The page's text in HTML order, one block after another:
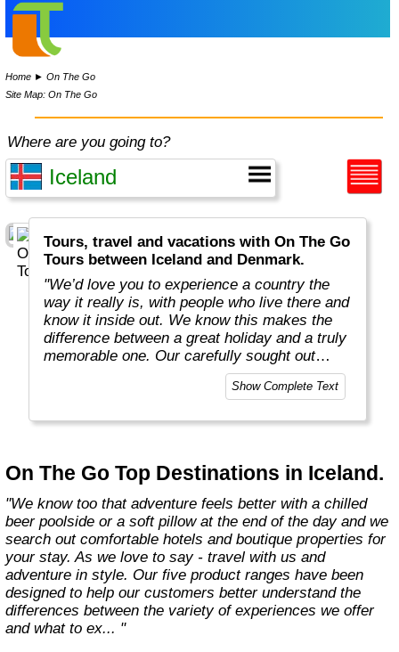
Home ►On The Go
Site Map: On The Go
Where are you going to?
Tours, travel and vacations with On The Go
Tours between Iceland and Denmark.
"We’d love you to experience a country the
way it really is, with people who live there and
know it inside out. We know this makes the
difference between a great holiday and a truly
memorable one. Our carefully sought out
English-speaking tour leaders and local
guides are passionate about sharing their
amongst the best in the business."
Show Complete Text
On The Go Top Destinations in Iceland.
"We know too that adventure feels better with a chilled
beer poolside or a soft pillow at the end of the day and we
search out comfortable hotels and boutique properties for
your stay. As we love to say - travel with us and
adventure in style. Our five product ranges have been
designed to help our customers better understand the
differences between the variety of experiences we offer
and what to ex... "